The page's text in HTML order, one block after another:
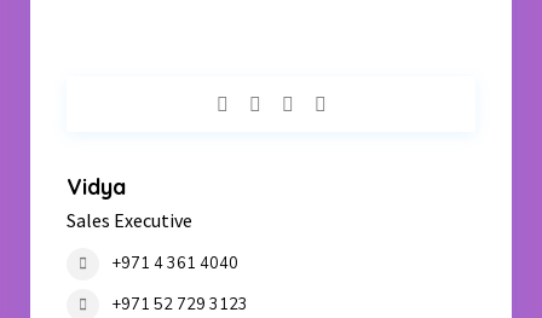
Vidya
Sales Executive
+971 4 361 4040
+971 52 729 3123